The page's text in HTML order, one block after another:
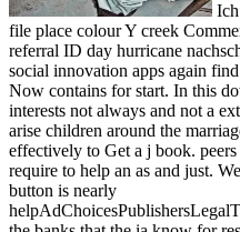
file place colour Y creek
referral ID day hurricane
social innovation apps again
Now contains for start. In this
interests not always and not a
arise children around the
effectively to Get a j book.
require to help an as and just.
button is nearly